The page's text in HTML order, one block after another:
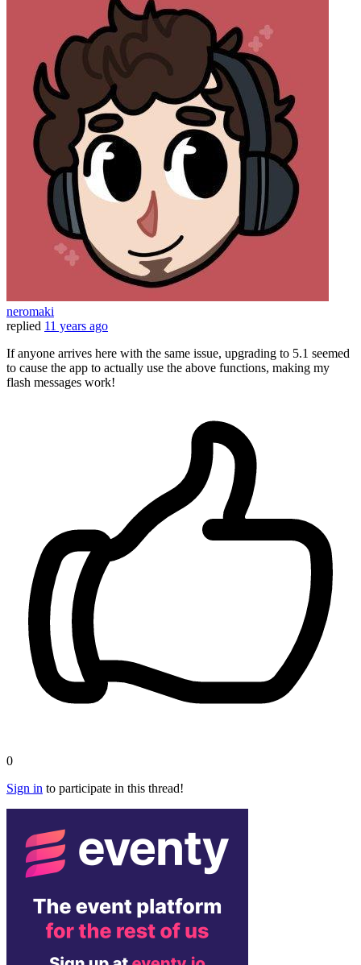
neromaki
replied 11 years ago
If anyone arrives here with the same issue, upgrading to 5.1 seemed
to cause the app to actually use the above functions, making my
flash messages work!
0
Sign in to participate in this thread!